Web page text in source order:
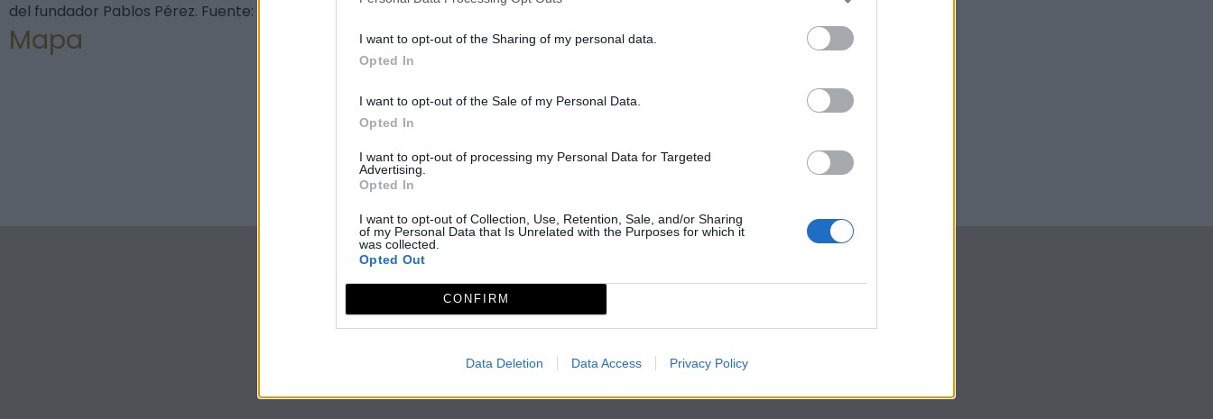
I want to opt-out of the Sharing of my personal data.
Opted In
I want to opt-out of the Sale of my Personal Data.
Opted In
I want to opt-out of processing my Personal Data for Targeted
Advertising.
Opted In
I want to opt-out of Collection, Use, Retention, Sale, and/or Sharing
of my Personal Data that Is Unrelated with the Purposes for which it
was collected.
Opted Out
CONFIRM
Data Deletion Data Access Privacy Policy
del fundador Pablos Pérez. Fuente:
Mapa